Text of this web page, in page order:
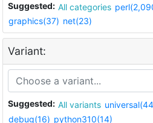
Suggested: All categories
graphics(37) net(23)
Variant:
Suggested: All variants
debug(16) python310(14)